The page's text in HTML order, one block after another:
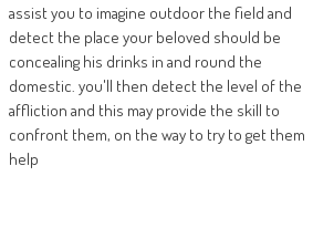
assist you to imagine outdoor the field and
detect the place your beloved should be
concealing his drinks in and round the
domestic. you'll then detect the level of the
affliction and this may provide the skill to
confront them, on the way to try to get them
help